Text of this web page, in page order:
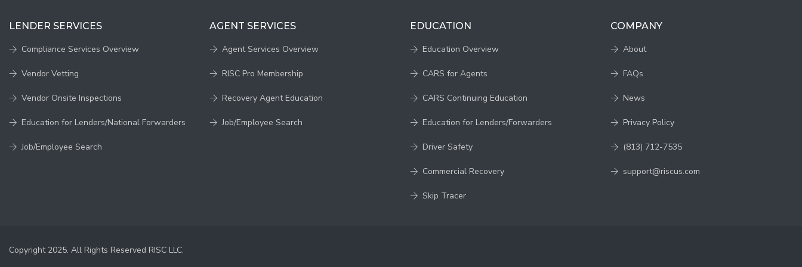
LENDER SERVICES
Compliance Services Overview
Vendor Vetting
Vendor Onsite Inspections
Education for Lenders/National Forwarders
Job/Employee Search
AGENT SERVICES
Agent Services Overview
RISC Pro Membership
Recovery Agent Education
Job/Employee Search
EDUCATION
Education Overview
CARS for Agents
CARS Continuing Education
Education for Lenders/Forwarders
Driver Safety
Commercial Recovery
Skip Tracer
COMPANY
About
FAQs
News
Privacy Policy
(813) 712-7535
support@riscus.com
Copyright 2025. All Rights Reserved RISC LLC.